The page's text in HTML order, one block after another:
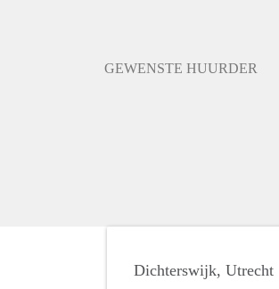
GEWENSTE HUURDER
Dichterswijk, Utrecht